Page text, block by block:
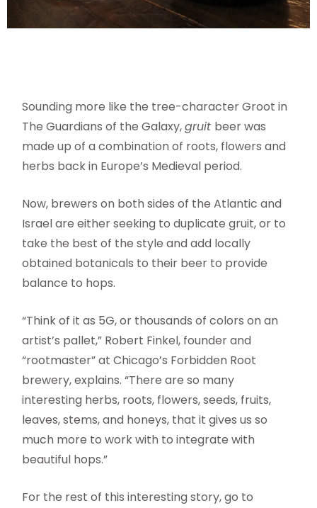
Sounding more like the tree-character Groot in
The Guardians of the Galaxy,gruit beer was
made up of a combination of roots, flowers and
herbs back in Europe’s Medieval period.
Now, brewers on both sides of the Atlantic and
Israel are either seeking to duplicate gruit, or to
take the best of the style and add locally
obtained botanicals to their beer to provide
balance to hops.
“Think of it as 5G, or thousands of colors on an
artist’s pallet,” Robert Finkel, founder and
“rootmaster” at Chicago’s Forbidden Root
brewery, explains. “There are so many
interesting herbs, roots, flowers, seeds, fruits,
leaves, stems, and honeys, that it gives us so
much more to work with to integrate with
beautiful hops.”
For the rest of this interesting story, go to